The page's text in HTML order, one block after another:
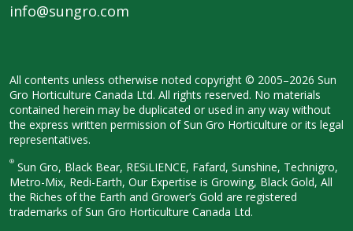
info@sungro.com
All contents unless otherwise noted copyright © 2005–2026 Sun
Gro Horticulture Canada Ltd. All rights reserved. No materials
contained herein may be duplicated or used in any way without
the express written permission of Sun Gro Horticulture or its legal
representatives.
® Sun Gro, Black Bear, RESiLIENCE, Fafard, Sunshine, Technigro,
Metro-Mix, Redi-Earth, Our Expertise is Growing, Black Gold, All
the Riches of the Earth and Grower’s Gold are registered
trademarks of Sun Gro Horticulture Canada Ltd.